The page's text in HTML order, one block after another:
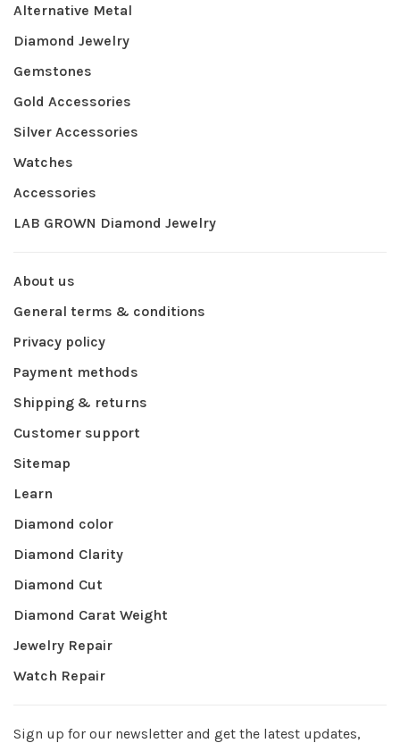
Alternative Metal
Diamond Jewelry
Gemstones
Gold Accessories
Silver Accessories
Watches
Accessories
LAB GROWN Diamond Jewelry
About us
General terms & conditions
Privacy policy
Payment methods
Shipping & returns
Customer support
Sitemap
Learn
Diamond color
Diamond Clarity
Diamond Cut
Diamond Carat Weight
Jewelry Repair
Watch Repair
Sign up for our newsletter and get the latest updates,